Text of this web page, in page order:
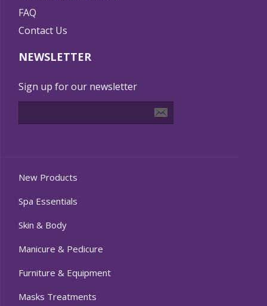
FAQ
Contact Us
NEWSLETTER
Sign up for our newsletter
New Products
Spa Essentials
Skin & Body
Manicure & Pedicure
Furniture & Equipment
Masks Treatments